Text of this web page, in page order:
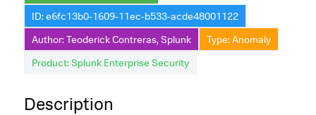
Macros Used
Annotations
Default Configuration
Implementation
ID: e6fc13b0-1609-11ec-b533-acde48001122
Author: Teoderick Contreras, Splunk
Type: Anomaly
Product: Splunk Enterprise Security
Description